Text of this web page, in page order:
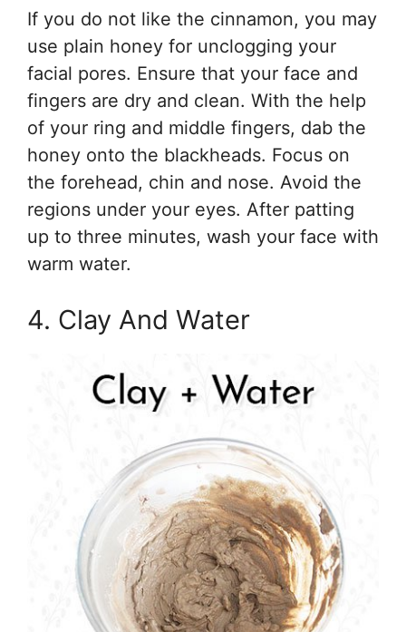
If you do not like the cinnamon, you may
use plain honey for unclogging your
facial pores. Ensure that your face and
fingers are dry and clean. With the help
of your ring and middle fingers, dab the
honey onto the blackheads. Focus on
the forehead, chin and nose. Avoid the
regions under your eyes. After patting
up to three minutes, wash your face with
warm water.
4. Clay And Water